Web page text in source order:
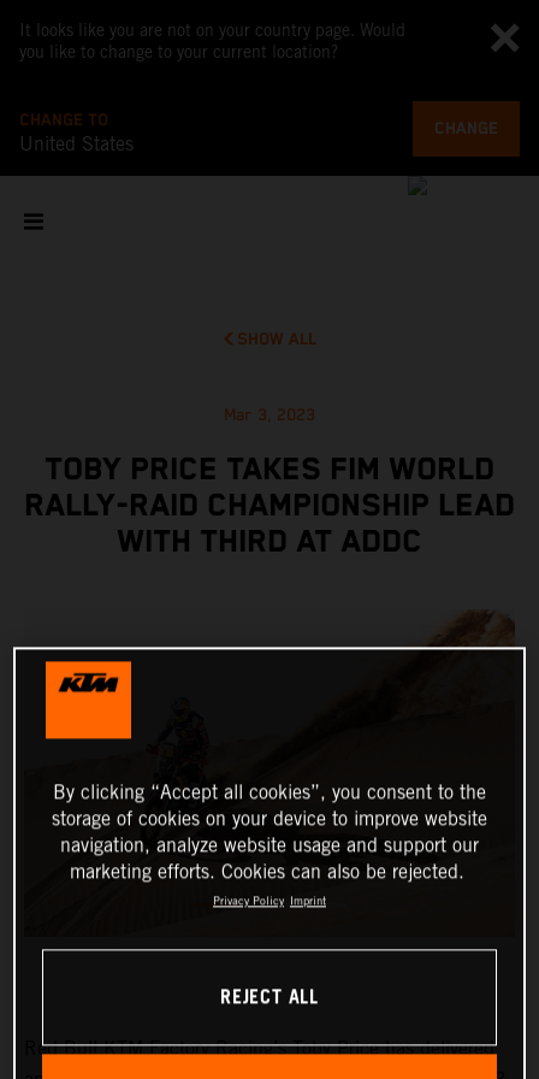
It looks like you are not on your country page. Would
you like to change to your current location?
CHANGE TO
United States
CHANGE
SHOW ALL
Mar 3, 2023
TOBY PRICE TAKES FIM WORLD
RALLY-RAID CHAMPIONSHIP LEAD
WITH THIRD AT ADDC
Red Bull KTM Factory Racing’s Toby Price has delivered
By clicking “Accept all cookies”, you consent to the
storage of cookies on your device to improve website
navigation, analyze website usage and support our
marketing efforts. Cookies can also be rejected.
Privacy Policy Imprint
REJECT ALL